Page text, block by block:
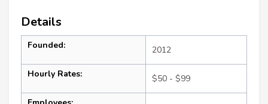
Details
Founded: 2012
Hourly Rates: $50 - $99